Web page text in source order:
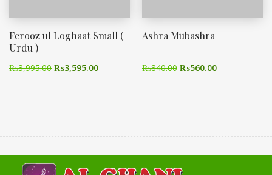
Ferooz ul Loghaat Small (
Urdu )
₨3,995.00 ₨3,595.00
Ashra Mubashra
₨840.00 ₨560.00